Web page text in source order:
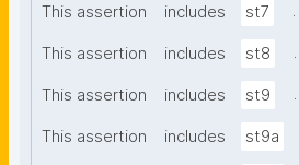
This assertion includes st7 .
This assertion includes st8 .
This assertion includes st9 .
This assertion includes st9a